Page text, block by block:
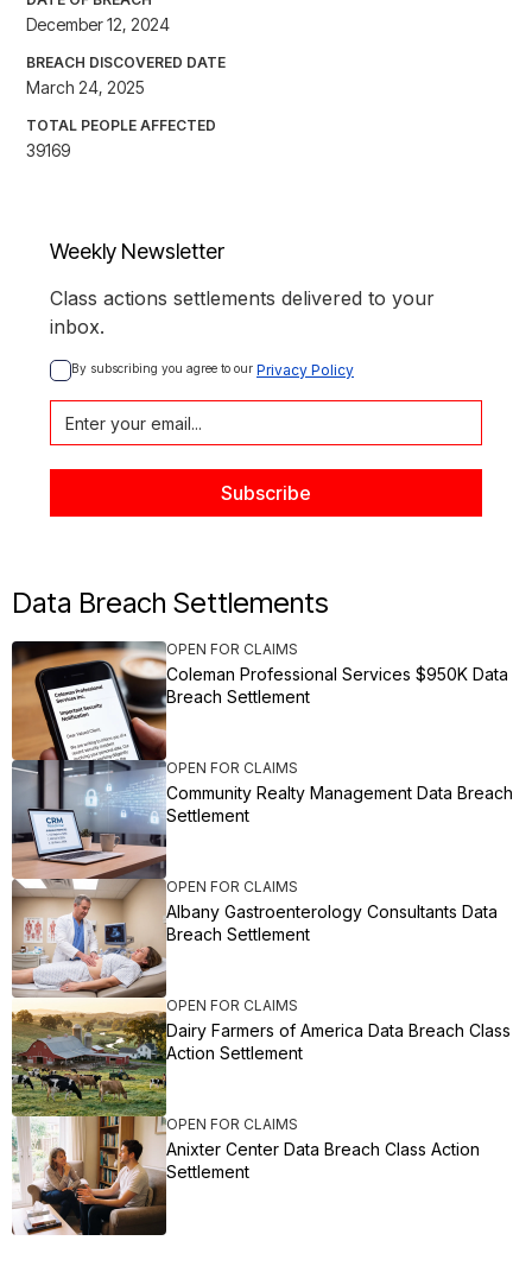
December 12, 2024
BREACH DISCOVERED DATE
March 24, 2025
TOTAL PEOPLE AFFECTED
39169
Weekly Newsletter
Class actions settlements delivered to your
inbox.
By subscribing you agree to our Privacy Policy
Data Breach Settlements
OPEN FOR CLAIMS
Coleman Professional Services $950K Data
Breach Settlement
OPEN FOR CLAIMS
Community Realty Management Data Breach
Settlement
OPEN FOR CLAIMS
Albany Gastroenterology Consultants Data
Breach Settlement
OPEN FOR CLAIMS
Dairy Farmers of America Data Breach Class
Action Settlement
OPEN FOR CLAIMS
Anixter Center Data Breach Class Action
Settlement